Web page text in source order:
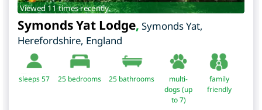
Viewed 11 times recently.
Symonds Yat Lodge, Symonds Yat,
Herefordshire, England
sleeps 57 25 bedrooms 25 bathrooms
multi-
dogs (up
to 7)
family
friendly